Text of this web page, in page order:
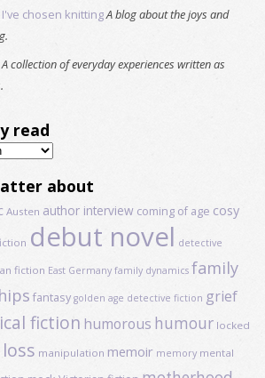
chosen knittingA blog about the joys and
A collection of everyday experiences written as
read
about
Austen author interview coming of age cosy
debut novel detective
fiction East Germany family dynamics family
fantasy golden age detective fiction grief
fiction humorous humour locked
loss manipulation memoir memory mental